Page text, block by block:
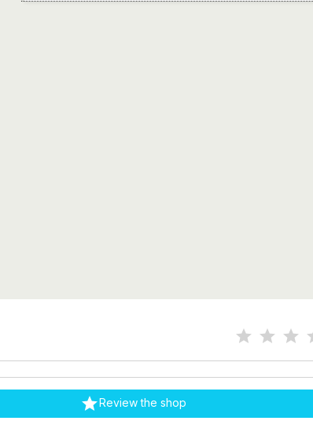
Review the shop